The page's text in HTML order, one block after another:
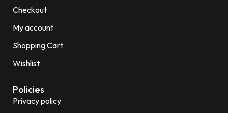
Checkout
My account
Shopping Cart
Wishlist
Policies
Privacy policy